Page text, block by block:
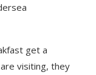
get a
visiting, they